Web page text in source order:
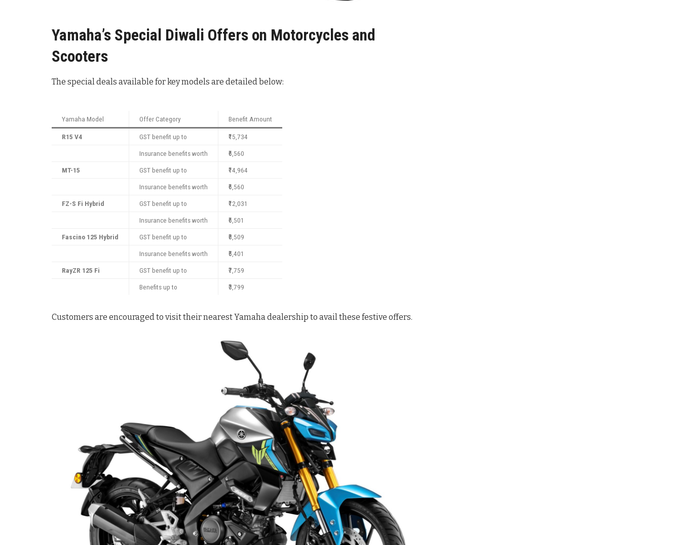
Yamaha’s Special Diwali Offers on Motorcycles and
Scooters
The special deals available for key models are detailed below:
Yamaha Model Offer Category Benefit Amount
R15 V4 GST benefit up to ₹15,734
Insurance benefits worth ₹6,560
MT-15 GST benefit up to ₹14,964
Insurance benefits worth ₹6,560
FZ-S Fi Hybrid GST benefit up to ₹12,031
Insurance benefits worth ₹6,501
Fascino 125 Hybrid GST benefit up to ₹8,509
Insurance benefits worth ₹5,401
RayZR 125 Fi GST benefit up to ₹7,759
Benefits up to ₹3,799
Customers are encouraged to visit their nearest Yamaha dealership to avail these festive offers.